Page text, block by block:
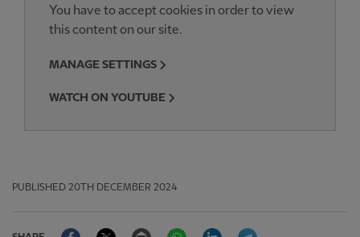
You have to accept cookies in order to view
this content on our site.
MANAGE SETTINGS
WATCH ON YOUTUBE
PUBLISHED 20TH DECEMBER 2024
FacebookTwitter Email WhatsAppLinkedIn